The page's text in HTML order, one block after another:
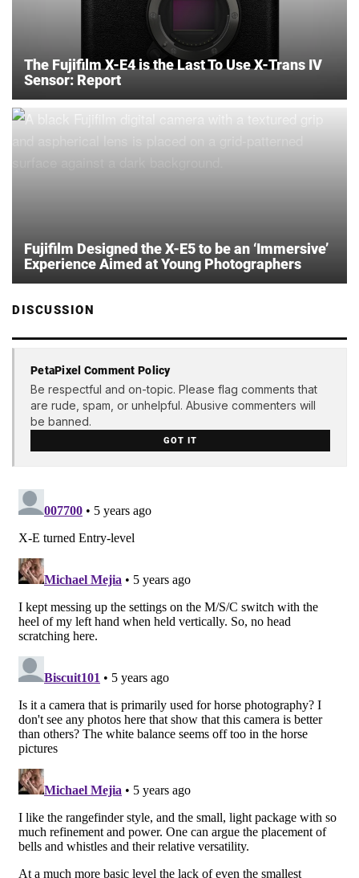
The Fujifilm X-E4 is the Last To Use X-Trans IV
Sensor: Report
Fujifilm Designed the X-E5 to be an ‘Immersive’
Experience Aimed at Young Photographers
DISCUSSION
PetaPixel Comment Policy
Be respectful and on-topic. Please flag comments that
are rude, spam, or unhelpful. Abusive commenters will
be banned.
GOT IT